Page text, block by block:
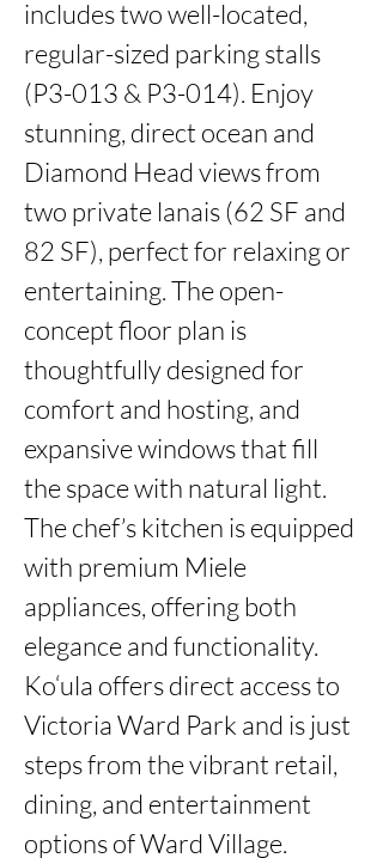
includes two well-located,
regular-sized parking stalls
(P3-013 & P3-014). Enjoy
stunning, direct ocean and
Diamond Head views from
two private lanais (62 SF and
82 SF), perfect for relaxing or
entertaining. The open-
concept floor plan is
thoughtfully designed for
comfort and hosting, and
expansive windows that fill
the space with natural light.
The chef’s kitchen is equipped
with premium Miele
appliances, offering both
elegance and functionality.
Ko‘ula offers direct access to
Victoria Ward Park and is just
steps from the vibrant retail,
dining, and entertainment
options of Ward Village.